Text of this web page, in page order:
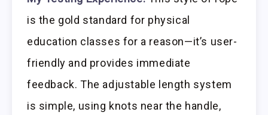
is the gold standard for physical
education classes for a reason—it’s user-
friendly and provides immediate
feedback. The adjustable length system
is simple, using knots near the handle,